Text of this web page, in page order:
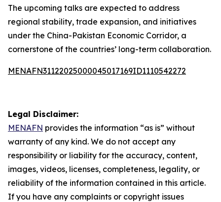
The upcoming talks are expected to address
regional stability, trade expansion, and initiatives
under the China-Pakistan Economic Corridor, a
cornerstone of the countries’ long-term collaboration.
MENAFN31122025000045017169ID1110542272
Legal Disclaimer:
MENAFN provides the information “as is” without
warranty of any kind. We do not accept any
responsibility or liability for the accuracy, content,
images, videos, licenses, completeness, legality, or
reliability of the information contained in this article.
If you have any complaints or copyright issues